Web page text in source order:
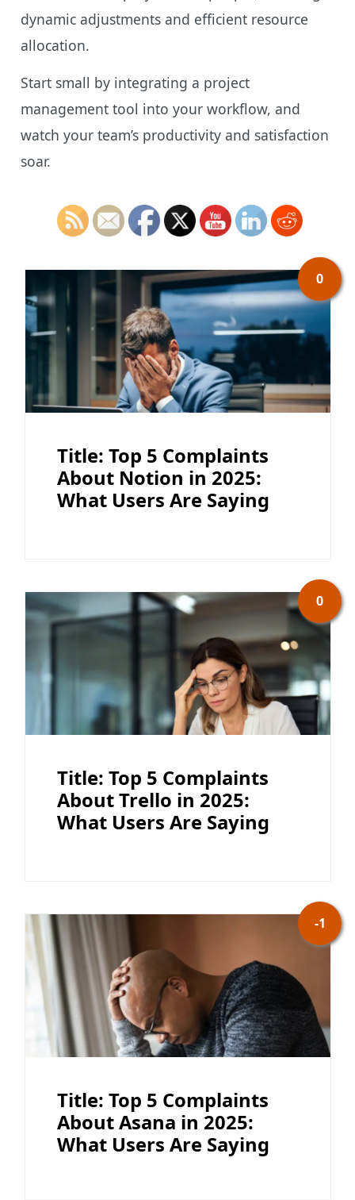
dynamic adjustments and efficient resource
allocation.
Start small by integrating a project
management tool into your workflow, and
watch your team’s productivity and satisfaction
soar.
0
Title: Top 5 Complaints
About Notion in 2025:
What Users Are Saying
0
Title: Top 5 Complaints
About Trello in 2025:
What Users Are Saying
-1
Title: Top 5 Complaints
About Asana in 2025:
What Users Are Saying